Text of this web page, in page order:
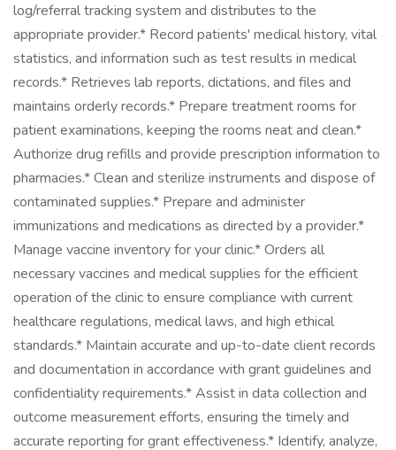
log/referral tracking system and distributes to the
appropriate provider.* Record patients' medical history, vital
statistics, and information such as test results in medical
records.* Retrieves lab reports, dictations, and files and
maintains orderly records.* Prepare treatment rooms for
patient examinations, keeping the rooms neat and clean.*
Authorize drug refills and provide prescription information to
pharmacies.* Clean and sterilize instruments and dispose of
contaminated supplies.* Prepare and administer
immunizations and medications as directed by a provider.*
Manage vaccine inventory for your clinic.* Orders all
necessary vaccines and medical supplies for the efficient
operation of the clinic to ensure compliance with current
healthcare regulations, medical laws, and high ethical
standards.* Maintain accurate and up-to-date client records
and documentation in accordance with grant guidelines and
confidentiality requirements.* Assist in data collection and
outcome measurement efforts, ensuring the timely and
accurate reporting for grant effectiveness.* Identify, analyze,